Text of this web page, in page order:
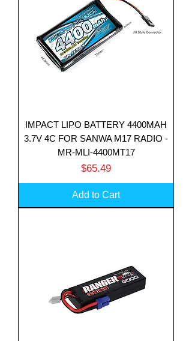
IMPACT LIPO BATTERY 4400MAH
3.7V 4C FOR SANWA M17 RADIO -
MR-MLI-4400MT17
Price
$65.49
Add to Cart